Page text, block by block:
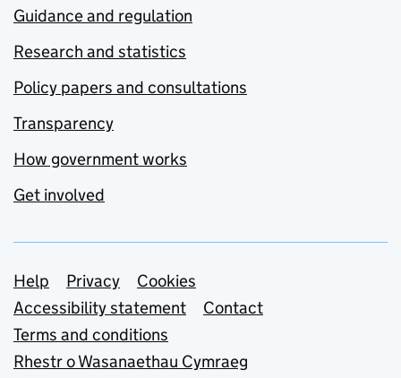
Guidance and regulation
Research and statistics
Policy papers and consultations
Transparency
How government works
Get involved
Support links
Help Privacy
Cookies
Accessibility statement
Contact
Terms and conditions
Rhestr o Wasanaethau Cymraeg